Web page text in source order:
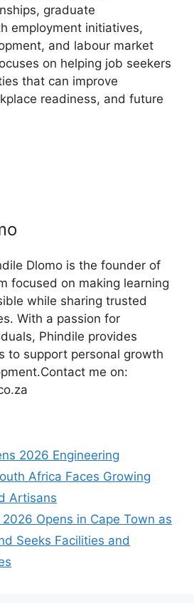
graduate
employment initiatives,
and labour market
on helping job seekers
that can improve
readiness, and future
Dlomo is the founder of
focused on making learning
while sharing trusted
With a passion for
Phindile provides
to support personal growth
me on:
2026 Engineering
Africa Faces Growing
Artisans
2026 Opens in Cape Town as
Seeks Facilities and